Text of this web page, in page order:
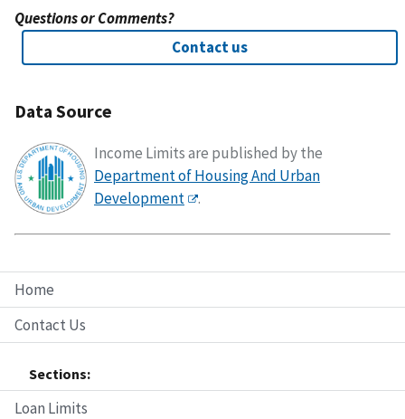
Home
Contact Us
Sections:
Loan Limits
Questions or Comments?
Contact us
Data Source
Income Limits are published by the
Department of Housing And Urban
Development
.